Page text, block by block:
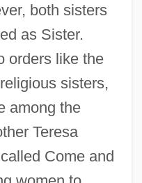
both sisters
as Sister.
orders like the
sisters,
among the
Teresa
Come and